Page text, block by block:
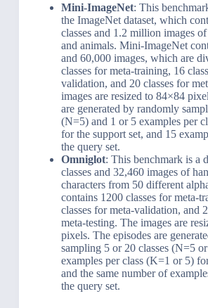
Mini-ImageNet: This
the ImageNet dataset, which
classes and 1.2 million images
and animals. Mini-ImageNet
and 60,000 images, which are
classes for meta-training, 16
validation, and 20 classes for
images are resized to 84×84
are generated by randomly
(N=5) and 1 or 5 examples per
for the support set, and 15
the query set.
Omniglot: This benchmark is a
classes and 32,460 images of
characters from 50 different
contains 1200 classes for meta-
classes for meta-validation, and
meta-testing. The images are
pixels. The episodes are
sampling 5 or 20 classes (N=5
examples per class (K=1 or 5)
and the same number of
the query set.